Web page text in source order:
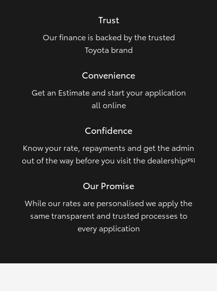
Trust
Our finance is backed by the trusted
Toyota brand
Convenience
Get an Estimate and start your application
all online
Confidence
Know your rate, repayments and get the admin
out of the way before you visit the dealership[FS]
Our Promise
While our rates are personalised we apply the
same transparent and trusted processes to
every application